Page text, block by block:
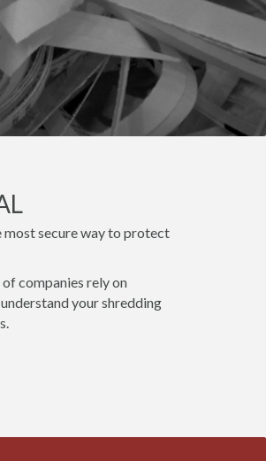
most secure way to protect
companies rely on
your shredding